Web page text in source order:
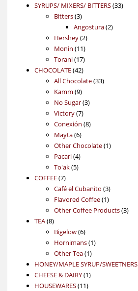
products
SYRUPS/ MIXERS/ BITTERS 3333
Bitters 33
products
Angostura 22
Hershey 22
products
Monin 1111
products
Torani 1717
products
CHOCOLATE 4242
products
All Chocolate 3333
Kamm 99
products
No Sugar 33
Victory 77
products
Conexión 88
Mayta 66
products
Other Chocolate 11
Pacari 44
products
To'ak 55
COFFEE 77
products
Café el Cubanito 33
products
Flavored Coffee 11
product
Other Coffee Products 33
TEA 88
products
Bigelow 66
products
Hornimans 11
Other Tea 11
product
HONEY/MAPLE SYRUP/SWEETNERS
CHEESE & DAIRY 11
HOUSEWARES 1111